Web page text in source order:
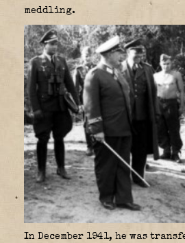
meddling.
In December 1941, he was